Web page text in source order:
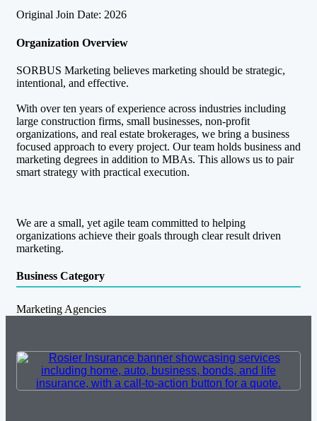
Original Join Date: 2026
Organization Overview
SORBUS Marketing believes marketing should be strategic,
intentional, and effective.
With over ten years of experience across industries including
large construction firms, small businesses, non-profit
organizations, and real estate brokerages, we bring a business
focused approach to every project. Our team holds business and
marketing degrees in addition to MBAs. This allows us to pair
smart strategy with practical execution.
We are a small, yet agile team committed to helping
organizations achieve their goals through clear result driven
marketing.
Business Category
Marketing Agencies